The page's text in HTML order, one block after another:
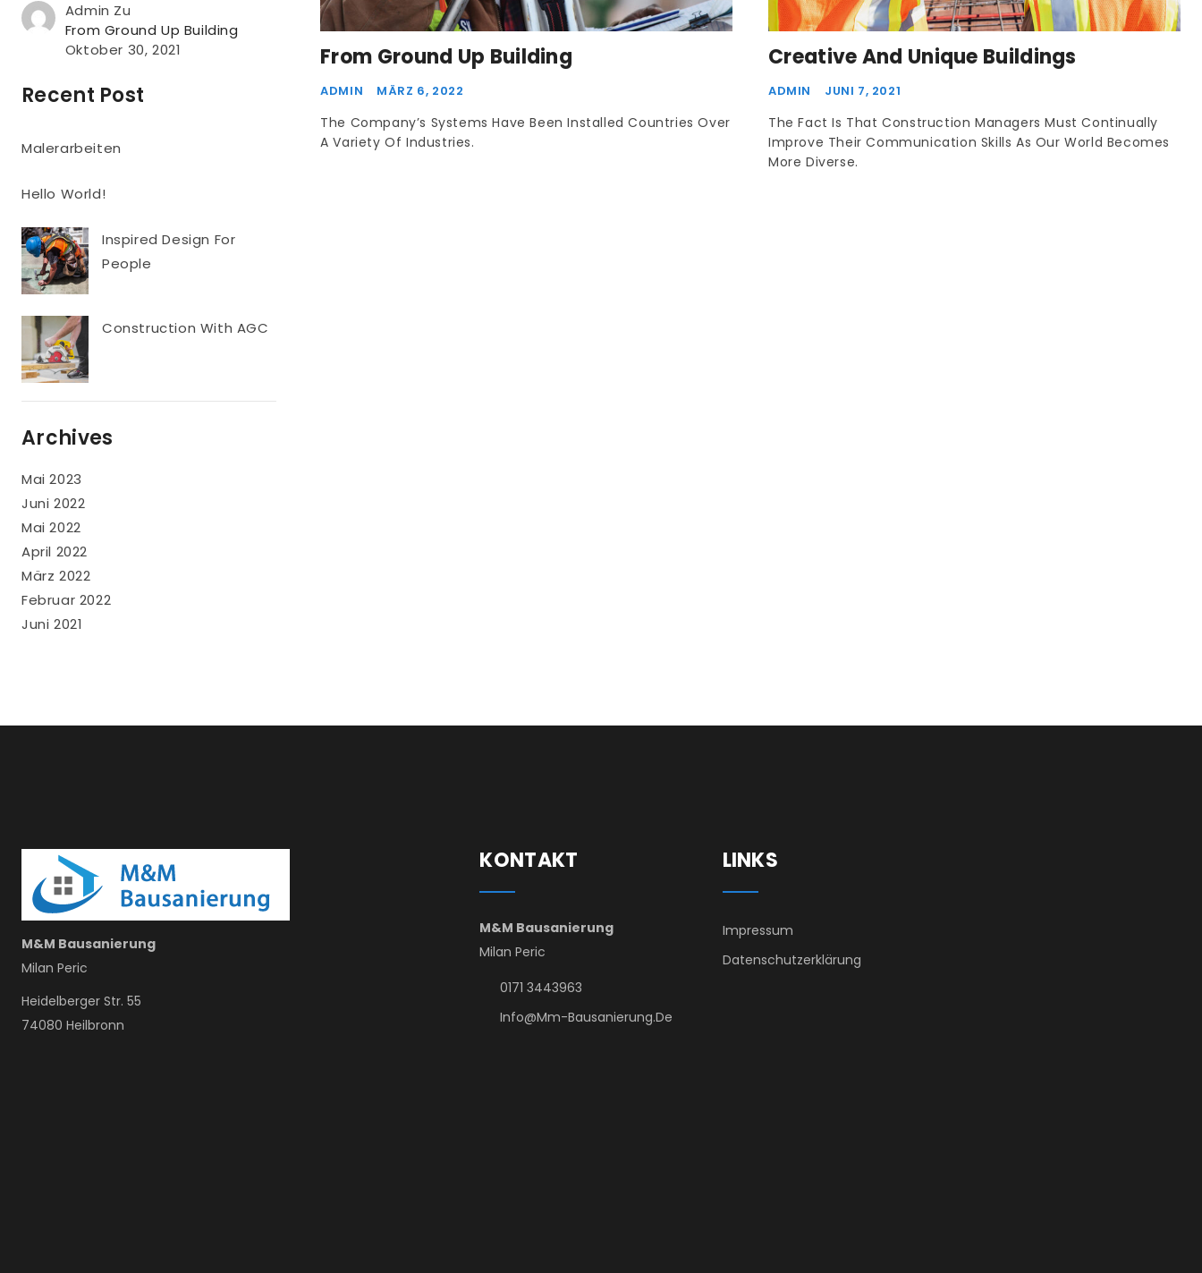
From Ground Up Building
ADMIN MÄRZ 6, 2022
The Company’s Systems Have Been Installed Countries Over
A Variety Of Industries.
Creative And Unique Buildings
ADMIN JUNI 7, 2021
The Fact Is That Construction Managers Must Continually
Improve Their Communication Skills As Our World Becomes
More Diverse.
Admin Zu
From Ground Up Building
Oktober 30, 2021
Recent Post
Malerarbeiten
Hello World!
Inspired Design For
People
Construction With AGC
Archives
Mai 2023
Juni 2022
Mai 2022
April 2022
März 2022
Februar 2022
Juni 2021
M&M Bausanierung
Milan Peric
Heidelberger Str. 55
74080 Heilbronn
KONTAKT
M&M Bausanierung
Milan Peric
0171 3443963
Info@mm-Bausanierung.de
LINKS
Impressum
Datenschutzerklärung